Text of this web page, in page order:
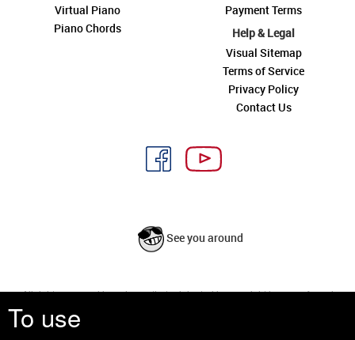
To use
Virtual Piano
Piano Chords
Payment Terms
Help & Legal
Visual Sitemap
Terms of Service
Privacy Policy
Contact Us
See you around
All rights reserved is a phrase that originated in copyright law as a formal
reserves, or holds for their own use, all the rights provided by copyright law,